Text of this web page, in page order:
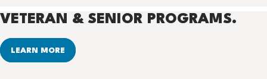
VETERAN & SENIOR PROGRAMS.
LEARN MORE